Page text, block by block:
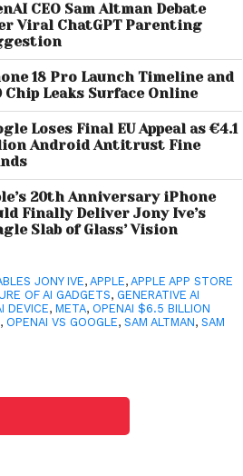
CEO Sam Altman Debate
Viral ChatGPT Parenting
18 Pro Launch Timeline and
Chip Leaks Surface Online
Loses Final EU Appeal as €4.1
Android Antitrust Fine
20th Anniversary iPhone
Finally Deliver Jony Ive’s
Slab of Glass’ Vision
JONY IVE,APPLE,APPLE APP STORE
OF AI GADGETS, GENERATIVE AI
DEVICE,META, OPENAI $6.5 BILLION
, OPENAI VS GOOGLE,SAM ALTMAN,SAM